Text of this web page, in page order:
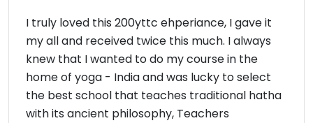
I truly loved this 200yttc ehperiance, I gave it
my all and received twice this much. I always
knew that I wanted to do my course in the
home of yoga - India and was lucky to select
the best school that teaches traditional hatha
with its ancient philosophy, Teachers